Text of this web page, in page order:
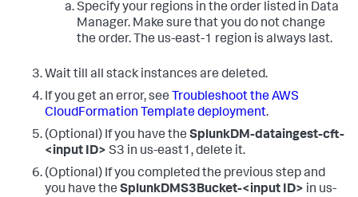
Specify your regions in the order listed in Data
Manager. Make sure that you do not change
the order. The us-east-1 region is always last.
Wait till all stack instances are deleted.
If you get an error, see Troubleshoot the AWS
CloudFormation Template deployment.
(Optional) If you have the SplunkDM-dataingest-cft-
<input ID> S3 in us-east1, delete it.
(Optional) If you completed the previous step and
you have the SplunkDMS3Bucket-<input ID> in us-